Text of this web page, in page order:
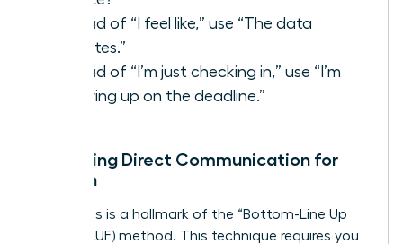
Instead of “I feel like,” use “The data
indicates.”
Instead of “I’m just checking in,” use “I’m
following up on the deadline.”
Mastering Direct Communication for
Women
Directness is a hallmark of the “Bottom-Line Up
Front” (BLUF) method. This technique requires you